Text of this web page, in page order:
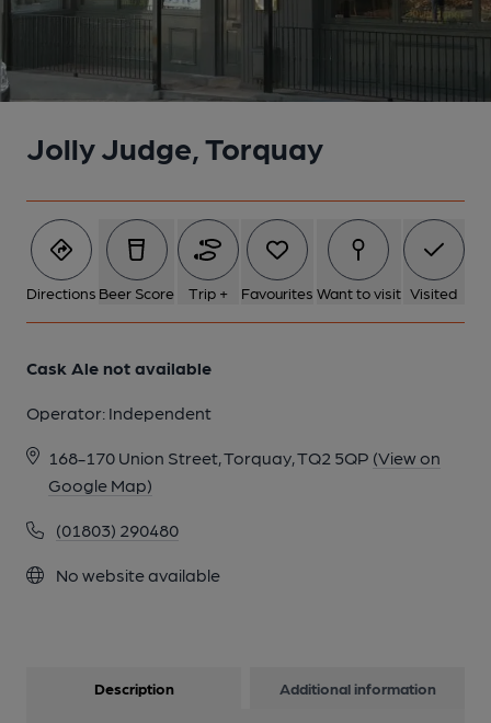
Jolly Judge, Torquay
Directions Beer Score Trip + Favourites Want to visit Visited
Cask Ale not available
Operator: Independent
168-170 Union Street, Torquay, TQ2 5QP (View on
Google Map)
(01803) 290480
No website available
Description Additional information